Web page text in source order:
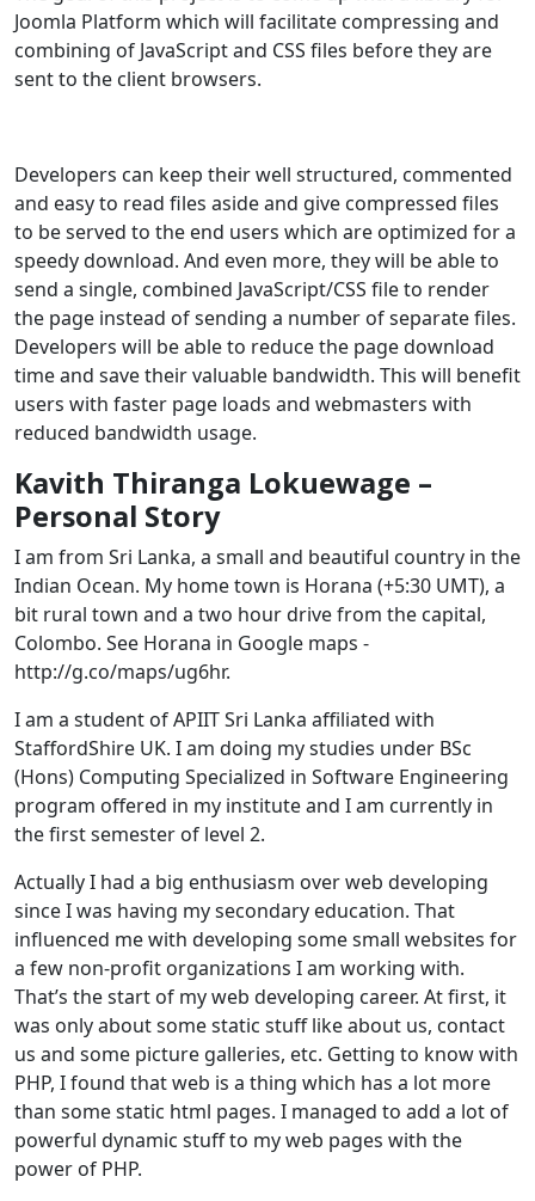
Joomla Platform which will facilitate compressing and
combining of JavaScript and CSS files before they are
sent to the client browsers.
Developers can keep their well structured, commented
and easy to read files aside and give compressed files
to be served to the end users which are optimized for a
speedy download. And even more, they will be able to
send a single, combined JavaScript/CSS file to render
the page instead of sending a number of separate files.
Developers will be able to reduce the page download
time and save their valuable bandwidth. This will benefit
users with faster page loads and webmasters with
reduced bandwidth usage.
Kavith Thiranga Lokuewage –
Personal Story
I am from Sri Lanka, a small and beautiful country in the
Indian Ocean. My home town is Horana (+5:30 UMT), a
bit rural town and a two hour drive from the capital,
Colombo. See Horana in Google maps -
http://g.co/maps/ug6hr.
I am a student of APIIT Sri Lanka affiliated with
StaffordShire UK. I am doing my studies under BSc
(Hons) Computing Specialized in Software Engineering
program offered in my institute and I am currently in
the first semester of level 2.
Actually I had a big enthusiasm over web developing
since I was having my secondary education. That
influenced me with developing some small websites for
a few non-profit organizations I am working with.
That’s the start of my web developing career. At first, it
was only about some static stuff like about us, contact
us and some picture galleries, etc. Getting to know with
PHP, I found that web is a thing which has a lot more
than some static html pages. I managed to add a lot of
powerful dynamic stuff to my web pages with the
power of PHP.